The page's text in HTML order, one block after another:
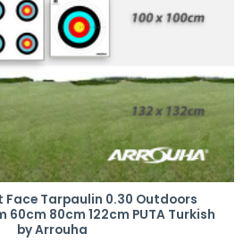
Face Tarpaulin 0.30 Outdoors
60cm 80cm 122cm PUTA Turkish
by Arrouha